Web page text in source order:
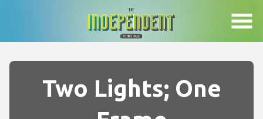
Two Lights; One